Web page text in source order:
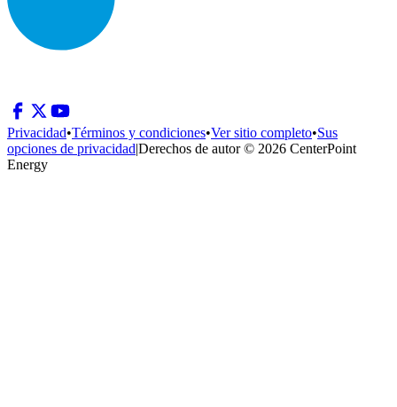
Privacidad•Términos y condiciones•Ver sitio completo•Sus
opciones de privacidad|Derechos de autor © 2026 CenterPoint
Energy